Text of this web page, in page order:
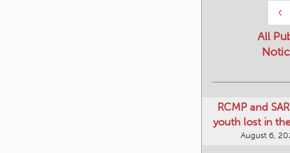
‹
All
RCMP and
youth lost in
August 6,